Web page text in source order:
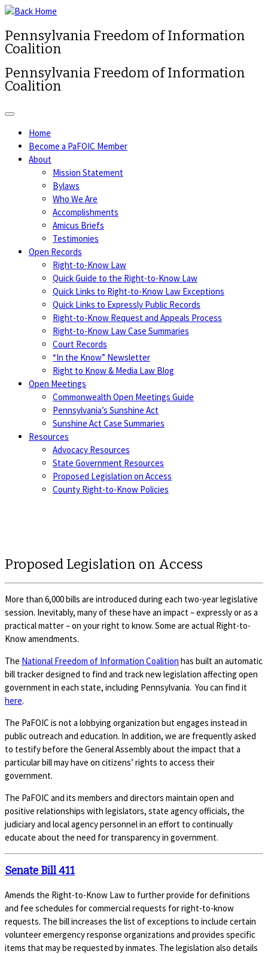
Pennsylvania Freedom of Information
Coalition
Pennsylvania Freedom of Information
Coalition
Home
Become a PaFOIC Member
About
Mission Statement
Bylaws
Who We Are
Accomplishments
Amicus Briefs
Testimonies
Open Records
Right-to-Know Law
Quick Guide to the Right-to-Know Law
Quick Links to Right-to-Know Law Exceptions
Quick Links to Expressly Public Records
Right-to-Know Request and Appeals Process
Right-to-Know Law Case Summaries
Court Records
“In the Know” Newsletter
Right to Know & Media Law Blog
Open Meetings
Commonwealth Open Meetings Guide
Pennsylvania’s Sunshine Act
Sunshine Act Case Summaries
Resources
Advocacy Resources
State Government Resources
Proposed Legislation on Access
County Right-to-Know Policies
Proposed Legislation on Access
More than 6,000 bills are introduced during each two-year legislative
session. Inevitably, many of these have an impact – expressly or as a
practical matter – on your right to know. Some are actual Right-to-
Know amendments.
The National Freedom of Information Coalition has built an automatic
bill tracker designed to find and track new legislation affecting open
government in each state, including Pennsylvania. You can find it
here.
The PaFOIC is not a lobbying organization but engages instead in
public outreach and education. In addition, we are frequently asked
to testify before the General Assembly about the impact that a
particular bill may have on citizens’ rights to access their
government.
The PaFOIC and its members and directors maintain open and
positive relationships with legislators, state agency officials, the
judiciary and local agency personnel in an effort to continually
educate about the need for transparency in government.
Senate Bill 411
Amends the Right-to-Know Law to further provide for definitions
and fee schedules for commercial requests for right-to-know
requests. The bill increases the list of exceptions to include certain
volunteer emergency response organizations and provides specific
items that may be requested by inmates. The legislation also details